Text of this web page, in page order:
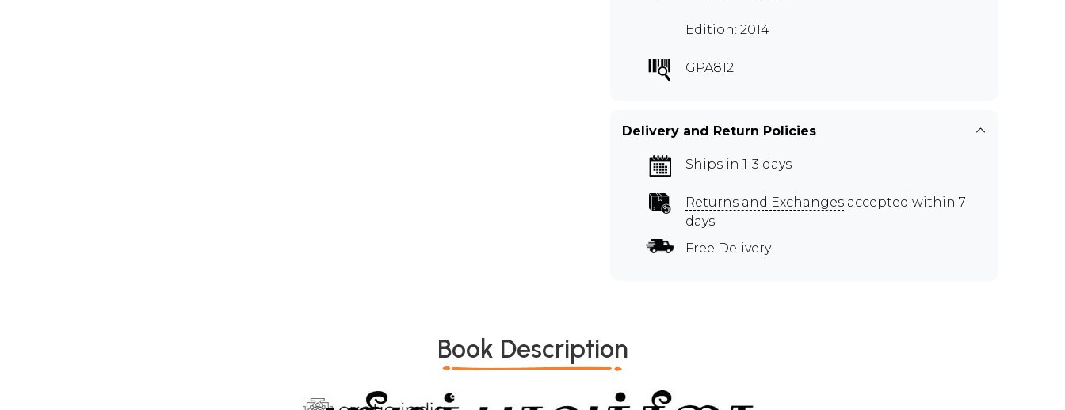
Edition: 2014
GPA812
Delivery and Return Policies
Ships in 1-3 days
Returns and Exchanges accepted within 7
days
Free Delivery
Book Description